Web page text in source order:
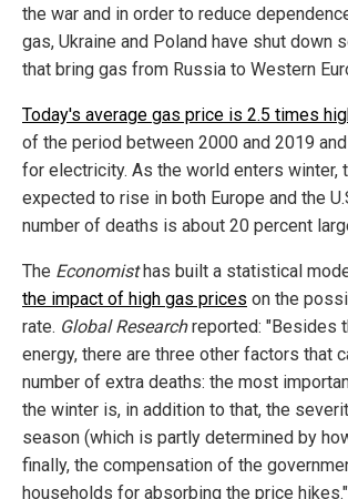
the war and in order to reduce
gas, Ukraine and Poland have shut down
that bring gas from Russia to Western
Today's average gas price is 2.5 times
of the period between 2000 and 2019
for electricity. As the world enters winter,
expected to rise in both Europe and the
number of deaths is about 20 percent
The Economisthas built a statistical
the impact of high gas prices on the
rate. Global Researchreported: "Besides
energy, there are three other factors that
number of extra deaths: the most
the winter is, in addition to that, the
season (which is partly determined by
finally, the compensation of the
households for absorbing the price hikes."